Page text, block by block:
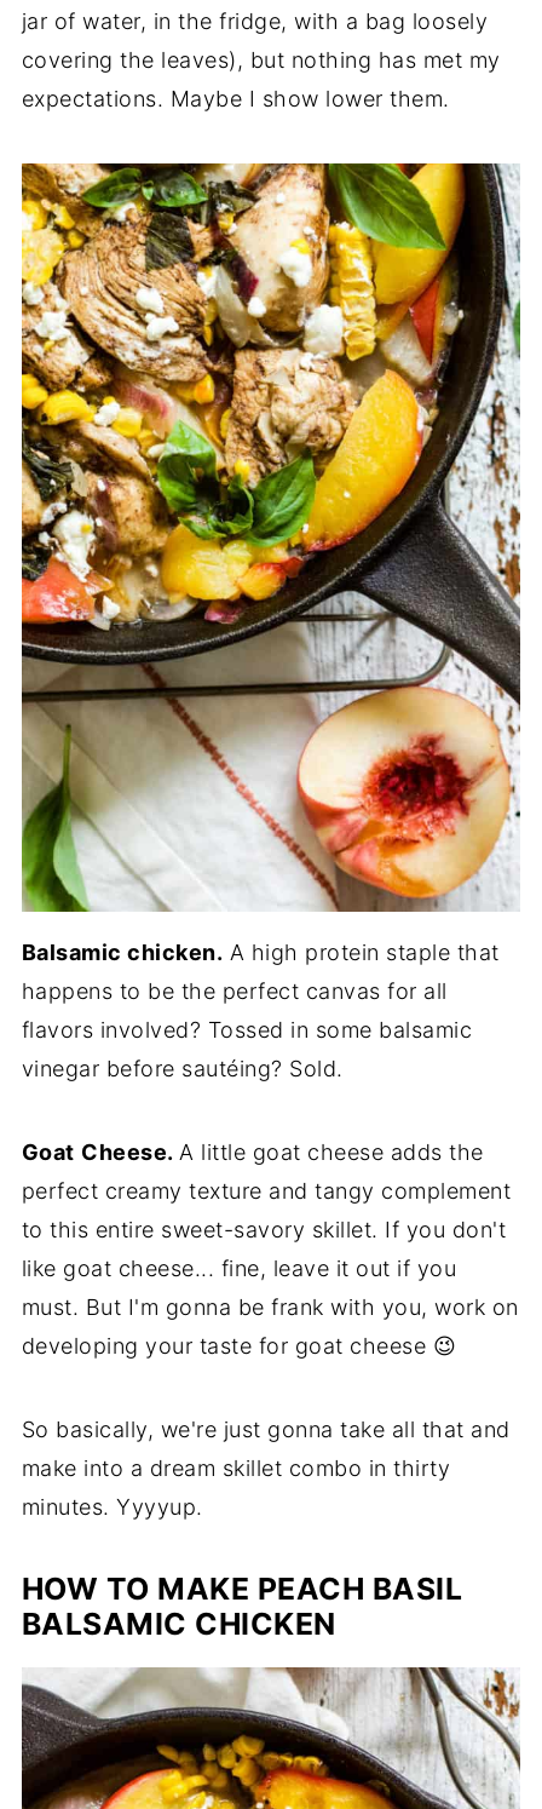
jar of water, in the fridge, with a bag loosely
covering the leaves), but nothing has met my
expectations. Maybe I show lower them.
Balsamic chicken. A high protein staple that
happens to be the perfect canvas for all
flavors involved? Tossed in some balsamic
vinegar before sautéing? Sold.
Goat Cheese. A little goat cheese adds the
perfect creamy texture and tangy complement
to this entire sweet-savory skillet. If you don't
like goat cheese... fine, leave it out if you
must. But I'm gonna be frank with you, work on
developing your taste for goat cheese 😉
So basically, we're just gonna take all that and
make into a dream skillet combo in thirty
minutes. Yyyyup.
HOW TO MAKE PEACH BASIL
BALSAMIC CHICKEN